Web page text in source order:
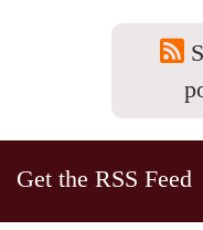
Get the RSS Feed